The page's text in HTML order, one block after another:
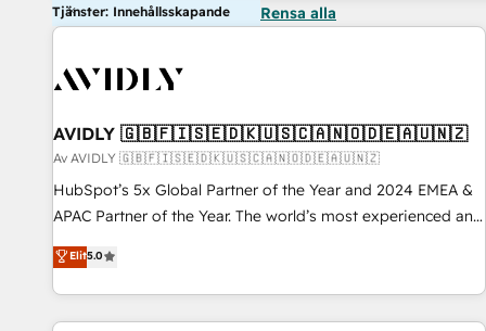
Tjänster: Innehållsskapande Rensa alla
AVIDLY 🇬🇧🇫🇮🇸🇪🇩🇰🇺🇸🇨🇦🇳🇴🇩🇪🇦🇺🇳🇿
Av AVIDLY 🇬🇧🇫🇮🇸🇪🇩🇰🇺🇸🇨🇦🇳🇴🇩🇪🇦🇺🇳🇿
HubSpot’s 5x Global Partner of the Year and 2024 EMEA &
APAC Partner of the Year. The world’s most experienced and
fully accredited HubSpot Solutions Partner. 🚀 With 2,750+
HubSpot projects delivered and 370+ specialists across
EMEA, APAC and NAM, we de-risk complex CRM
programmes and accelerate ROI across every HubSpot
Elit5.0